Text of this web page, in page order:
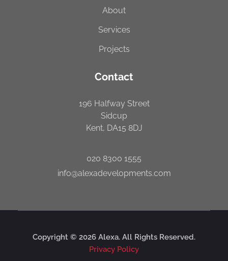
About
Services
Projects
Contact
196 Halfway Street
Sidcup
Kent, DA15 8DJ
020 8300 1555
info@alexadevelopments.com
Copyright © 2026 Alexa. All Rights Reserved.
Privacy Policy